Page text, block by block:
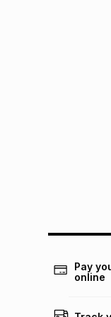
Pay
online